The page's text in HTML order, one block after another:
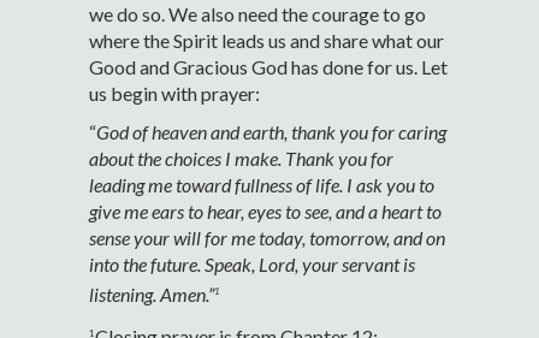
we do so. We also need the courage to go
where the Spirit leads us and share what our
Good and Gracious God has done for us. Let
us begin with prayer:
“God of heaven and earth, thank you for caring
about the choices I make. Thank you for
leading me toward fullness of life. I ask you to
give me ears to hear, eyes to see, and a heart to
sense your will for me today, tomorrow, and on
into the future. Speak, Lord, your servant is
listening. Amen.”1
1